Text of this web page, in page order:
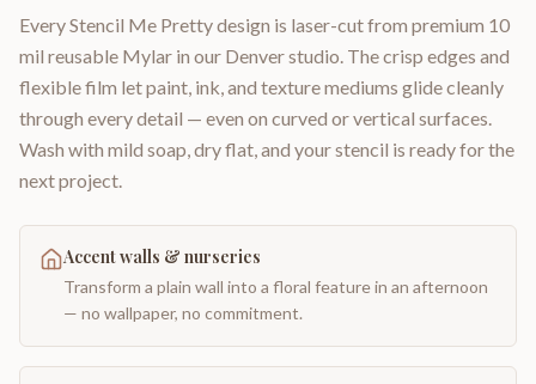
Every Stencil Me Pretty design is laser-cut from premium 10
mil reusable Mylar in our Denver studio. The crisp edges and
flexible film let paint, ink, and texture mediums glide cleanly
through every detail — even on curved or vertical surfaces.
Wash with mild soap, dry flat, and your stencil is ready for the
next project.
Accent walls & nurseries
Transform a plain wall into a floral feature in an afternoon
— no wallpaper, no commitment.